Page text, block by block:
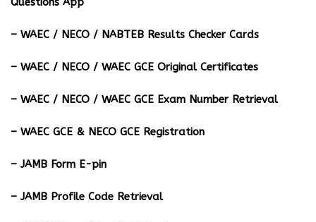
– ⁠WAEC / NECO / NABTEB Results Checker Cards
– WAEC / NECO / WAEC GCE Original Certificates
– WAEC / NECO / WAEC GCE Exam Number Retrieval
– WAEC GCE & NECO GCE Registration
– JAMB Form E-pin
– JAMB Profile Code Retrieval